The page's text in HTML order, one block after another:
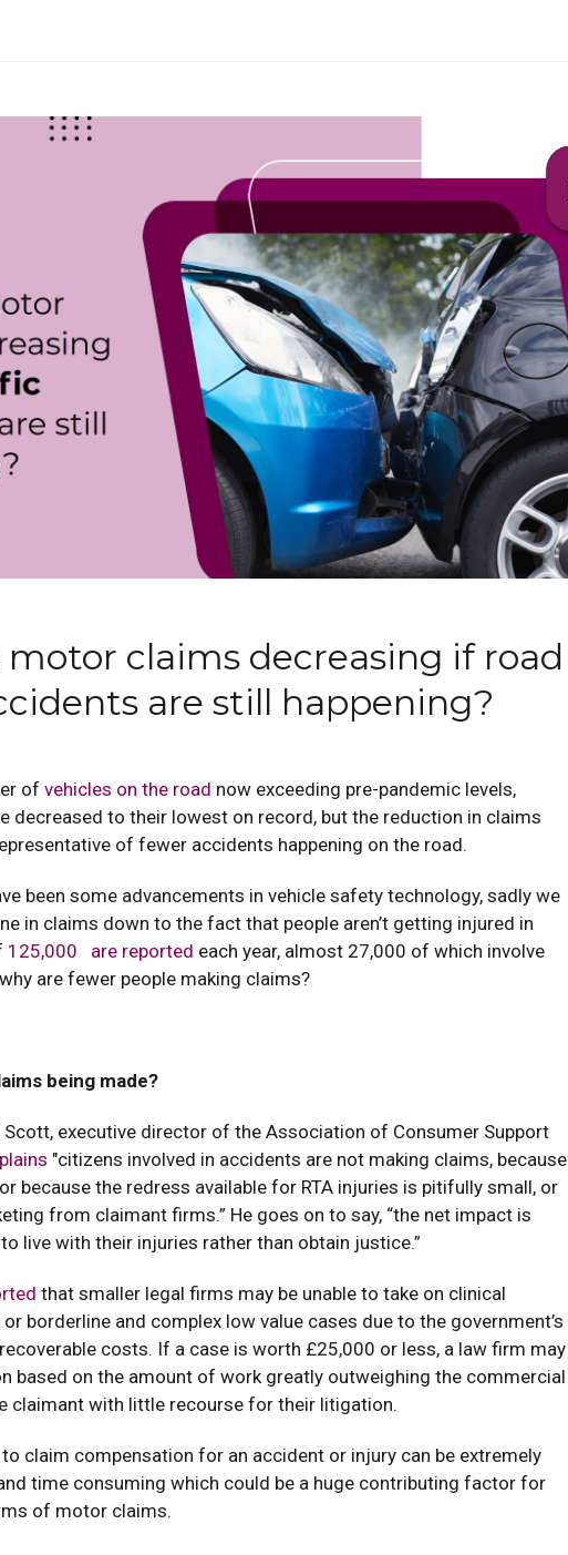
Search Here
motor claims decreasing if road
are still happening?
ofvehicles on the road now exceeding pre-pandemic levels,
decreased to their lowest on record, but the reduction in claims
of fewer accidents happening on the road.
been some advancements in vehicle safety technology, sadly we
in claims down to the fact that people aren’t getting injured in
125,000 are reported each year, almost 27,000 of which involve
are fewer people making claims?
being made?
executive director of the Association of Consumer Support
"citizens involved in accidents are not making claims, because
because the redress available for RTA injuries is pitifully small, or
from claimant firms.” He goes on to say, “the net impact is
live with their injuries rather than obtain justice.”
that smaller legal firms may be unable to take on clinical
borderline and complex low value cases due to the government’s
costs. If a case is worth £25,000 or less, a law firm may
based on the amount of work greatly outweighing the commercial
claimant with little recourse for their litigation.
claim compensation for an accident or injury can be extremely
time consuming which could be a huge contributing factor for
of motor claims.